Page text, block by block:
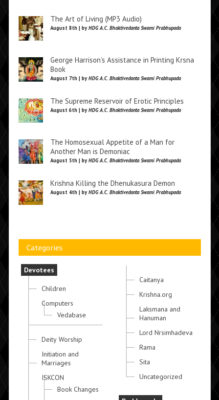
The Art of Living (MP3 Audio)
August 8th | by HDG A.C. Bhaktivedanta Swami Prabhupada
George Harrison’s Assistance in Printing Krsna
Book
August 7th | by HDG A.C. Bhaktivedanta Swami Prabhupada
The Supreme Reservoir of Erotic Principles
August 6th | by HDG A.C. Bhaktivedanta Swami Prabhupada
The Homosexual Appetite of a Man for
Another Man is Demoniac
August 5th | by HDG A.C. Bhaktivedanta Swami Prabhupada
Krishna Killing the Dhenukasura Demon
August 4th | by HDG A.C. Bhaktivedanta Swami Prabhupada
Categories
Devotees
Children
Computers
Vedabase
Deity Worship
Initiation and
Marriages
ISKCON
Book Changes
Caitanya
Krishna.org
Laksmana and
Hanuman
Lord Nrsimhadeva
Rama
Sita
Uncategorized